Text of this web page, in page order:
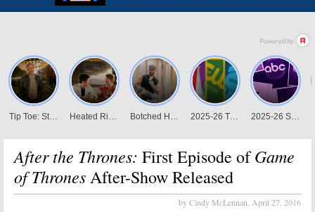
After the Thrones: First Episode ofGame
of ThronesAfter-Show Released
by Cindy McLennan, April 27, 2016